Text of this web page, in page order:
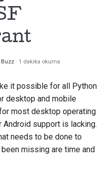
Buzz 1 dakika okuma
it possible for all Python
desktop and mobile
most desktop operating
Android support is lacking.
needs to be done to
missing are time and